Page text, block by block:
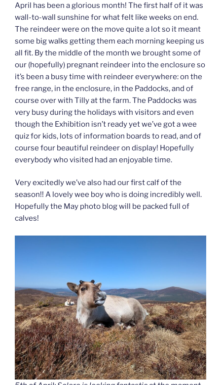
April has been a glorious month! The first half of it was
wall-to-wall sunshine for what felt like weeks on end.
The reindeer were on the move quite a lot so it meant
some big walks getting them each morning keeping us
all fit. By the middle of the month we brought some of
our (hopefully) pregnant reindeer into the enclosure so
it’s been a busy time with reindeer everywhere: on the
free range, in the enclosure, in the Paddocks, and of
course over with Tilly at the farm. The Paddocks was
very busy during the holidays with visitors and even
though the Exhibition isn’t ready yet we’ve got a wee
quiz for kids, lots of information boards to read, and of
course four beautiful reindeer on display! Hopefully
everybody who visited had an enjoyable time.
Very excitedly we’ve also had our first calf of the
season!! A lovely wee boy who is doing incredibly well.
Hopefully the May photo blog will be packed full of
calves!